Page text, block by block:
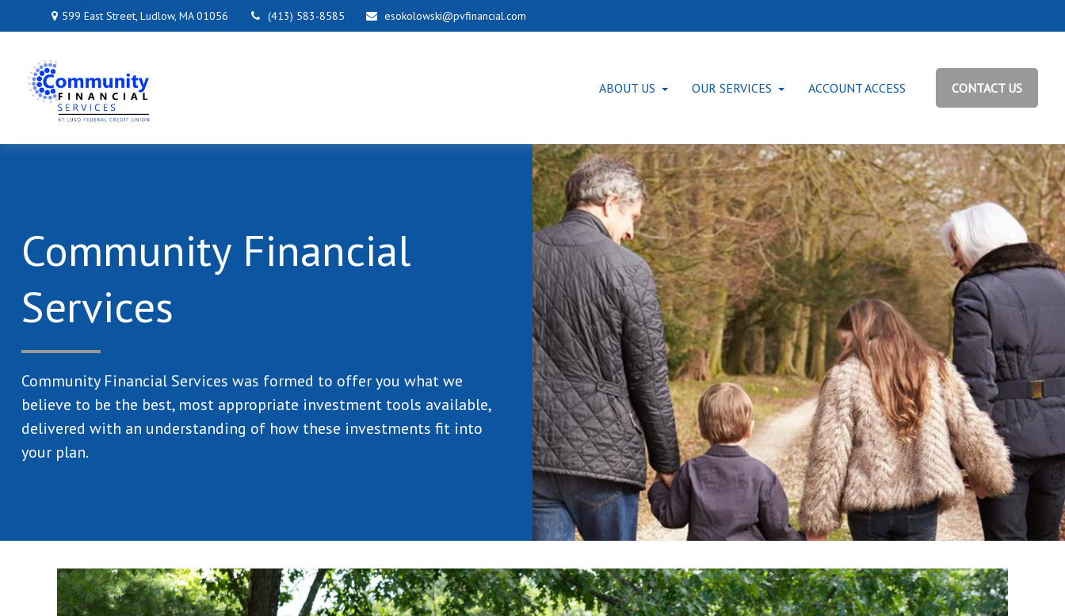
599 East Street,Ludlow, MA 01056 (413) 583-8585 esokolowski@pvfinancial.com
ABOUT US OUR SERVICES ACCOUNT ACCESS CONTACT US
Community Financial
Services
Community Financial Services was formed to offer you what we
believe to be the best, most appropriate investment tools available,
delivered with an understanding of how these investments fit into
your plan.